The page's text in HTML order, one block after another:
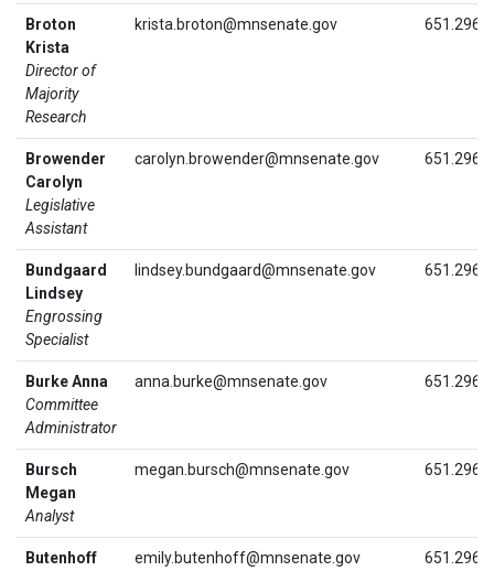
Broton
Krista
Director of
Majority
Research
krista.broton@mnsenate.gov
Browender
Carolyn
Legislative
Assistant
carolyn.browender@mnsenate.gov
Bundgaard
Lindsey
Engrossing
Specialist
lindsey.bundgaard@mnsenate.gov
Burke Anna
Committee
Administrator
anna.burke@mnsenate.gov
Bursch
Megan
Analyst
megan.bursch@mnsenate.gov
Butenhoff
emily.butenhoff@mnsenate.gov